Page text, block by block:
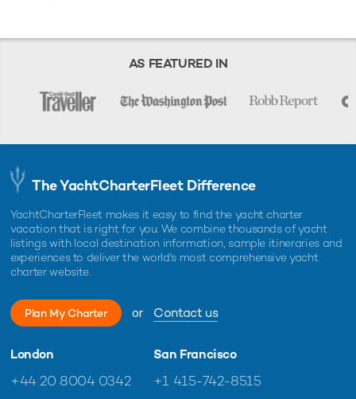
AS FEATURED IN
The YachtCharterFleet Difference
YachtCharterFleet makes it easy to find the yacht charter
vacation that is right for you. We combine thousands of yacht
listings with local destination information, sample itineraries and
experiences to deliver the world's most comprehensive yacht
charter website.
Plan My Charter or Contact us
London
+44 20 8004 0342
San Francisco
+1 415-742-8515